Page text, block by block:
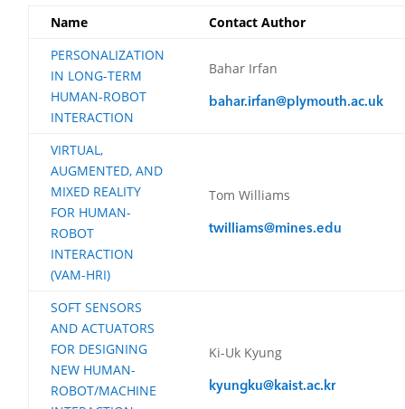
Name
Contact Author
PERSONALIZATION
IN LONG-TERM
HUMAN-ROBOT
INTERACTION
Bahar Irfan
bahar.irfan@plymouth.ac.uk
VIRTUAL,
AUGMENTED, AND
MIXED REALITY
FOR HUMAN-
ROBOT
INTERACTION
(VAM-HRI)
Tom Williams
twilliams@mines.edu
SOFT SENSORS
AND ACTUATORS
FOR DESIGNING
NEW HUMAN-
ROBOT/MACHINE
Ki-Uk Kyung
kyungku@kaist.ac.kr